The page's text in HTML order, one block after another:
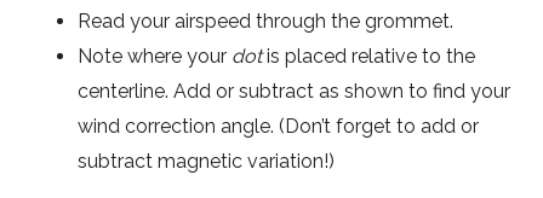
Read your airspeed through the grommet.
Note where your dotis placed relative to the
centerline. Add or subtract as shown to find your
wind correction angle. (Don’t forget to add or
subtract magnetic variation!)